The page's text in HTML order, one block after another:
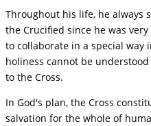
Throughout his life, he always
the Crucified since he was
to collaborate in a special way
holiness cannot be
to the Cross.
In God's plan, the Cross
salvation for the whole of